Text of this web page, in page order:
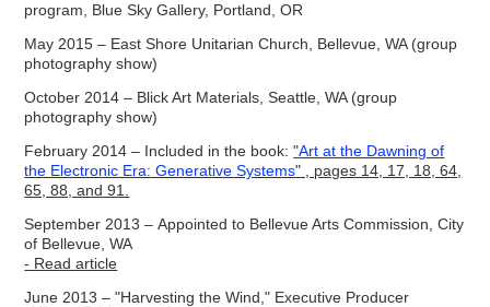
program, Blue Sky Gallery, Portland, OR
May 2015 – East Shore Unitarian Church, Bellevue, WA (group
photography show)
October 2014 – Blick Art Materials, Seattle, WA (group
photography show)
February 2014 – Included in the book:"Art at the Dawning of
the Electronic Era: Generative Systems" , pages 14, 17, 18, 64,
65, 88, and 91.
September 2013 – Appointed to Bellevue Arts Commission, City
of Bellevue, WA
- Read article
June 2013 – "Harvesting the Wind," Executive Producer